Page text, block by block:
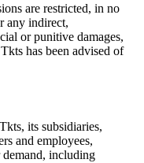
are restricted, in no
any indirect,
or punitive damages,
has been advised of
its subsidiaries,
and employees,
including